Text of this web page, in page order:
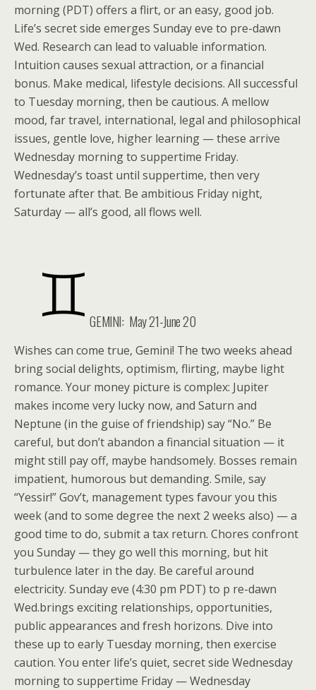
morning (PDT) offers a flirt, or an easy, good job.
Life’s secret side emerges Sunday eve to pre-dawn
Wed. Research can lead to valuable information.
Intuition causes sexual attraction, or a financial
bonus. Make medical, lifestyle decisions. All successful
to Tuesday morning, then be cautious. A mellow
mood, far travel, international, legal and philosophical
issues, gentle love, higher learning — these arrive
Wednesday morning to suppertime Friday.
Wednesday’s toast until suppertime, then very
fortunate after that. Be ambitious Friday night,
Saturday — all’s good, all flows well.
GEMINI: May 21-June 20
Wishes can come true, Gemini! The two weeks ahead
bring social delights, optimism, flirting, maybe light
romance. Your money picture is complex: Jupiter
makes income very lucky now, and Saturn and
Neptune (in the guise of friendship) say “No.” Be
careful, but don’t abandon a financial situation — it
might still pay off, maybe handsomely. Bosses remain
impatient, humorous but demanding. Smile, say
“Yessir!” Gov’t, management types favour you this
week (and to some degree the next 2 weeks also) — a
good time to do, submit a tax return. Chores confront
you Sunday — they go well this morning, but hit
turbulence later in the day. Be careful around
electricity. Sunday eve (4:30 pm PDT) to p re-dawn
Wed.brings exciting relationships, opportunities,
public appearances and fresh horizons. Dive into
these up to early Tuesday morning, then exercise
caution. You enter life’s quiet, secret side Wednesday
morning to suppertime Friday — Wednesday